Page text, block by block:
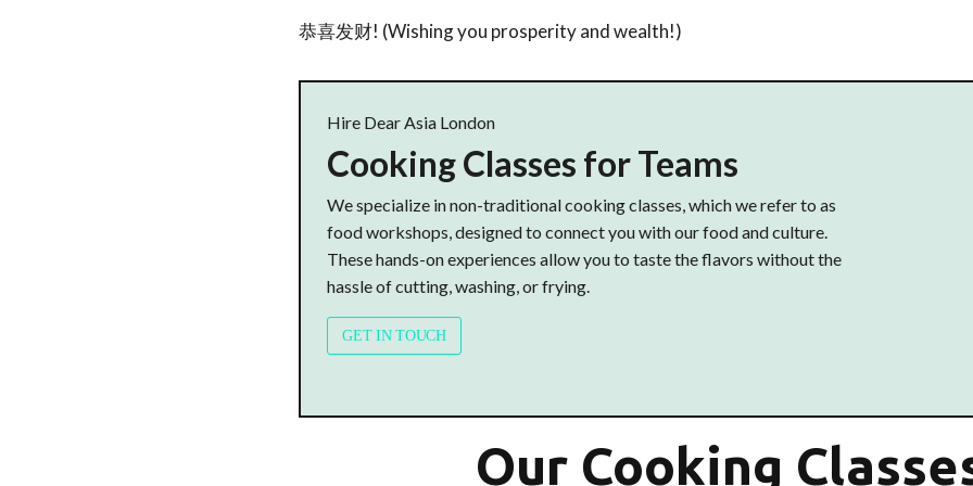
恭喜发财! (Wishing you prosperity and wealth!)
Hire Dear Asia London
Cooking Classes for Teams
We specialize in non-traditional cooking classes, which we refer to as
food workshops, designed to connect you with our food and culture.
These hands-on experiences allow you to taste the flavors without the
hassle of cutting, washing, or frying.
GET IN TOUCH
Our Cooking